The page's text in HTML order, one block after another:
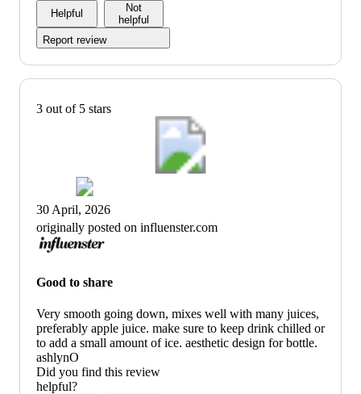
Helpful
Not
helpful
Report review
3 out of 5 stars
30 April, 2026
originally posted on influenster.com
Good to share
Very smooth going down, mixes well with many juices,
preferably apple juice. make sure to keep drink chilled or
to add a small amount of ice. aesthetic design for bottle.
ashlynO
Did you find this review
helpful?